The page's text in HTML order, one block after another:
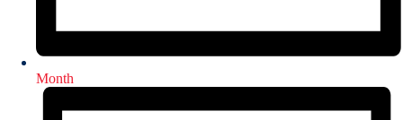
Month